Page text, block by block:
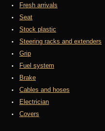
Fresh arrivals
Seat
Stock plastic
Steering racks and extenders
Grip
Fuel system
Brake
Cables and hoses
Electrician
Covers